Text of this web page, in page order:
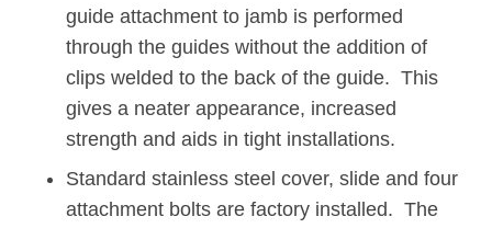
guide attachment to jamb is performed
through the guides without the addition of
clips welded to the back of the guide. This
gives a neater appearance, increased
strength and aids in tight installations.
Standard stainless steel cover, slide and four
attachment bolts are factory installed. The